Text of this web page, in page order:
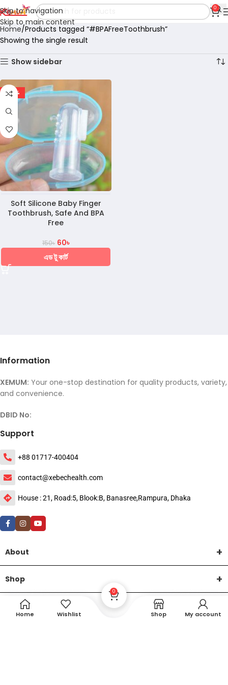
Skip to navigation
Skip to main content
0
Home Products tagged “#BPAFreeToothbrush”
Showing the single result
Show sidebar
-60%
Soft Silicone Baby Finger
Toothbrush, Safe And BPA
Free
150৳ 60৳
এড টু কার্ট
Information
XEMUM: Your one-stop destination for quality products, variety,
and convenience.
DBID No:
Support
+88 01717-400404
contact@xebechealth.com
House : 21, Road:5, Blook:B, Banasree,Rampura, Dhaka
About
Shop
Help
Home Wishlist
0
Shop My account